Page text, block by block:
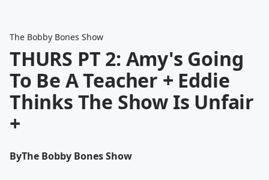
The Bobby Bones Show
THURS PT 2: Amy's Going
To Be A Teacher + Eddie
Thinks The Show Is Unfair
+
ByThe Bobby Bones Show